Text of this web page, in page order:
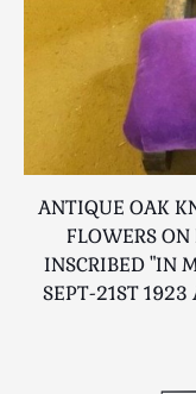
Weighing Scales
Contact Us
ANTIQUE OAK
FLOWERS
INSCRIBED "IN
SEPT-21ST